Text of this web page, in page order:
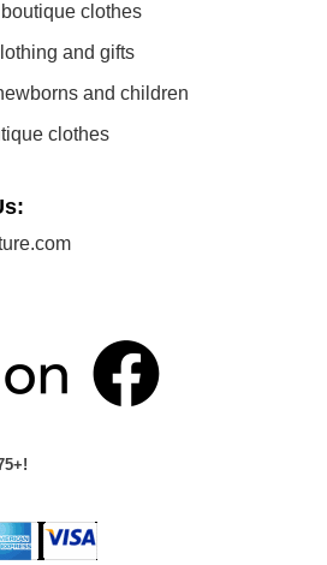
clothes
and gifts
and children
clothes